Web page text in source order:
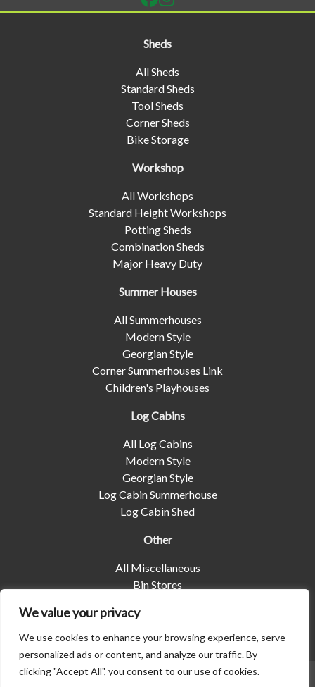
We value your privacy
We use cookies to enhance your browsing experience, serve
personalized ads or content, and analyze our traffic. By
clicking "Accept All", you consent to our use of cookies.
Sheds
All Sheds
Standard Sheds
Tool Sheds
Corner Sheds
Bike Storage
Workshop
All Workshops
Standard Height Workshops
Potting Sheds
Combination Sheds
Major Heavy Duty
Summer Houses
All Summerhouses
Modern Style
Georgian Style
Corner Summerhouses Link
Children's Playhouses
Log Cabins
All Log Cabins
Modern Style
Georgian Style
Log Cabin Summerhouse
Log Cabin Shed
Other
All Miscellaneous
Bin Stores
Pet Housing
Shelters